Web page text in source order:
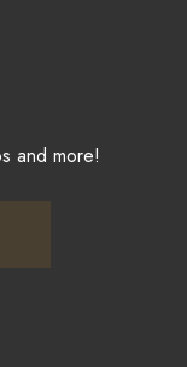
and more!